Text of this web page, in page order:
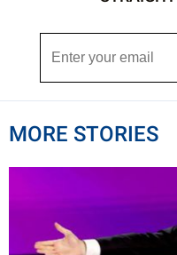
MORE STORIES